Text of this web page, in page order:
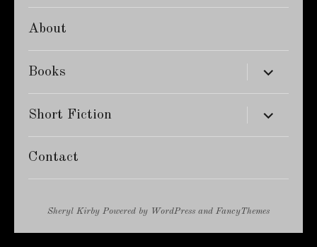
About
Books expand
child
menu
Short Fiction expand
child
menu
Contact
Sheryl Kirby Powered by WordPress and FancyThemes